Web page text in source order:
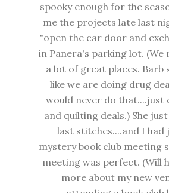
spooky enough for the
me the projects late last
"open the car door and
in Panera's parking lot. (We
a lot of great places. Barb
like we are doing drug
would never do that....just
and quilting deals.) She
last stitches....and I had
mystery book club meeting
meeting was perfect. (Will
more about my new